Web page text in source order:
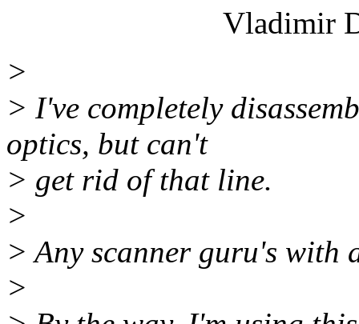
Vladimir
>
> I've completely
optics, but can't
> get rid of that line.
>
> Any scanner guru's with
>